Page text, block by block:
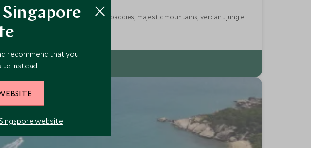
Vietnam. Set amid terraced rice paddies, majestic mountains, verdant jungle
recommend that you
instead.
website